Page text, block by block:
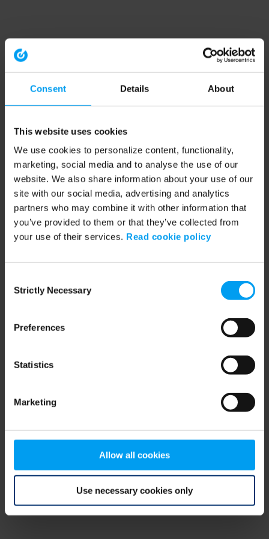
Consent Details About
This website uses cookies
We use cookies to personalize content, functionality,
marketing, social media and to analyse the use of our
website. We also share information about your use of our
site with our social media, advertising and analytics
partners who may combine it with other information that
you’ve provided to them or that they’ve collected from
your use of their services. Read cookie policy
Selection
Strictly Necessary
Preferences
Statistics
Marketing
Allow all cookies
Use necessary cookies only